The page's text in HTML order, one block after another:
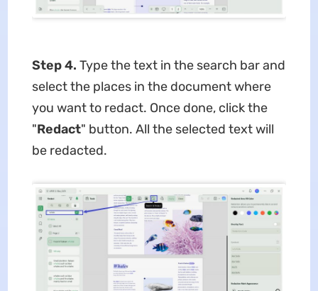
Step 4. Type the text in the search bar and
select the places in the document where
you want to redact. Once done, click the
"Redact" button. All the selected text will
be redacted.